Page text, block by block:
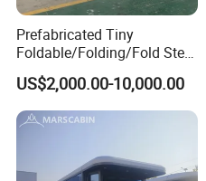
Prefabricated Tiny
Foldable/Folding/Fold Steel
Structure Movable Modular
Luxury Prefab Mobile Living
Expandable Shipping Office
Container House with 2/3
US$2,000.00-10,000.00